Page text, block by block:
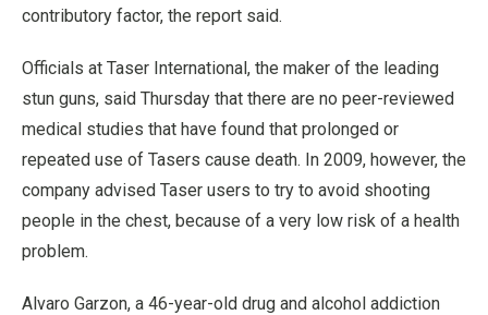
contributory factor, the report said.
Officials at Taser International, the maker of the leading
stun guns, said Thursday that there are no peer-reviewed
medical studies that have found that prolonged or
repeated use of Tasers cause death. In 2009, however, the
company advised Taser users to try to avoid shooting
people in the chest, because of a very low risk of a health
problem.
Alvaro Garzon, a 46-year-old drug and alcohol addiction